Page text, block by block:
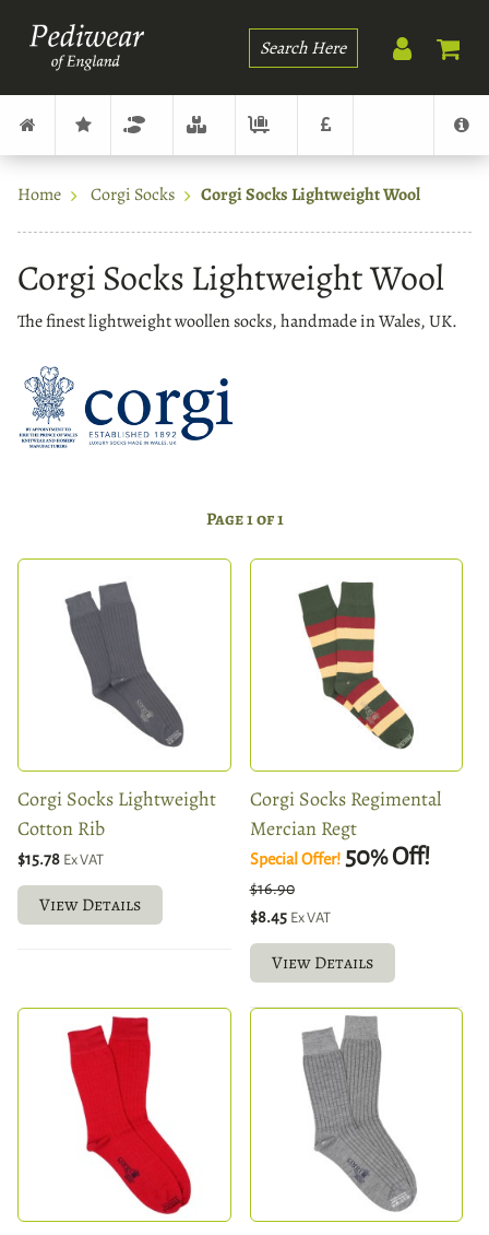
Search
Home Corgi Socks Corgi Socks Lightweight Wool
Corgi Socks Lightweight Wool
The finest lightweight woollen socks, handmade in Wales, UK.
Page 1 of 1
Corgi Socks Lightweight
Cotton Rib
$15.78 Ex VAT
View Details
Corgi Socks Regimental
Mercian Regt
Special Offer! 50%Off!
$16.90
$8.45 Ex VAT
View Details